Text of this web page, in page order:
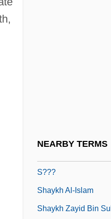
NEARBY TERMS
S???
Shaykh Al-Islam
Shaykh Zayid Bin